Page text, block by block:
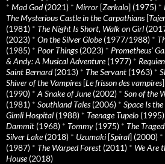
* Mad God(2021) * Mirror [Zerkalo] (1975) *
The Mysterious Castle in the Carpathians[
(1981) * The Night Is Short, Walk on Girl
(2023) * On the Silver Globe(1977/1988) *
(1985) * Poor Things(2023) * Prometheus'
& Andy: A Musical Adventure(1977) *
Saint Bernard(2013) * The Servant (1963) *
Shiver of the Vampires[Le frisson des vampires
(1990) * A Snake of June(2002) * Son of the
(1981) * Southland Tales(2006) * Space Is
Gimli Hospital (1988) * Teenage Tupelo (1995)
Dammit (1968) * Tommy (1975) * The
Silver Lake(2018) * Uzumaki [Spiral] (2000) *
(1987) * The Warped Forest (2011) * We Are
House(2018)